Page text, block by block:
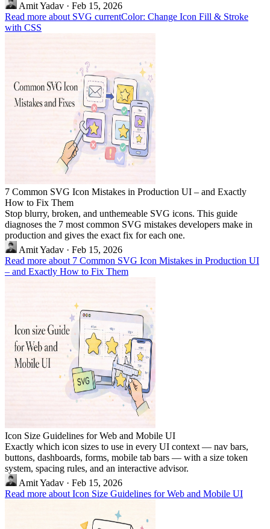
Amit Yadav · Feb 15, 2026
Read more about SVG currentColor: Change Icon Fill & Stroke
with CSS
7 Common SVG Icon Mistakes in Production UI – and Exactly
How to Fix Them
Stop blurry, broken, and unthemeable SVG icons. This guide
diagnoses the 7 most common SVG mistakes developers make in
production and gives the exact fix for each one.
Amit Yadav · Feb 15, 2026
Read more about 7 Common SVG Icon Mistakes in Production UI
– and Exactly How to Fix Them
Icon Size Guidelines for Web and Mobile UI
Exactly which icon sizes to use in every UI context — nav bars,
buttons, dashboards, forms, mobile tab bars — with a size token
system, spacing rules, and an interactive advisor.
Amit Yadav · Feb 15, 2026
Read more about Icon Size Guidelines for Web and Mobile UI